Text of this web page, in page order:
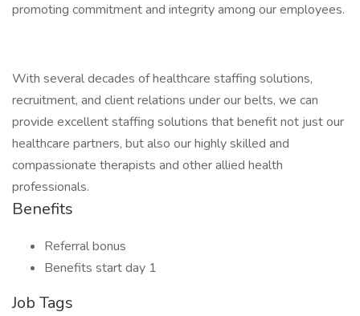
promoting commitment and integrity among our employees.
With several decades of healthcare staffing solutions,
recruitment, and client relations under our belts, we can
provide excellent staffing solutions that benefit not just our
healthcare partners, but also our highly skilled and
compassionate therapists and other allied health
professionals.
Benefits
Referral bonus
Benefits start day 1
Job Tags